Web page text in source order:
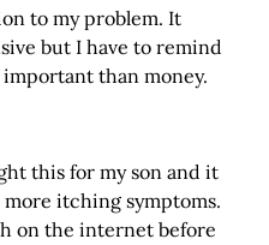
to my problem. It
but I have to remind
than money.
this for my son and it
itching symptoms.
on the internet before